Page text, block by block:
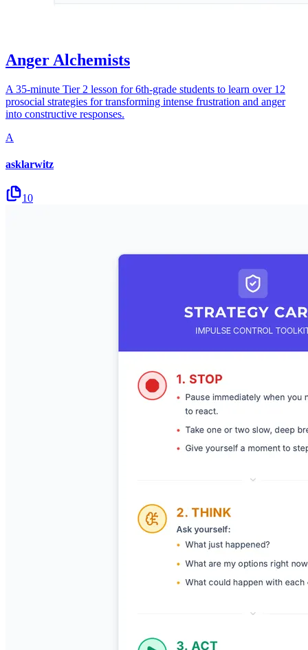
Anger Alchemists
A 35-minute Tier 2 lesson for 6th-grade students to learn over 12
prosocial strategies for transforming intense frustration and anger
into constructive responses.
A
asklarwitz
10